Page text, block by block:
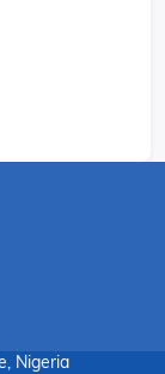
Nigeria